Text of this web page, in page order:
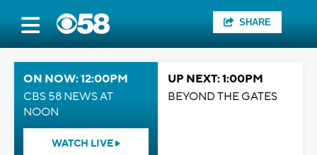
SHARE
ON NOW: 12:00PM
CBS 58 NEWS AT
NOON
WATCH LIVE
UP NEXT: 1:00PM
BEYOND THE GATES